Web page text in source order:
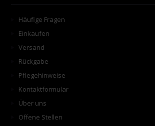
Häufige Fragen
Einkaufen
Versand
Rückgabe
Pflegehinweise
Kontaktformular
Über uns
Offene Stellen